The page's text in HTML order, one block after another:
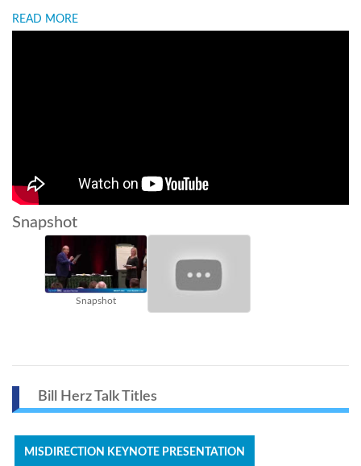
READ MORE
Snapshot
Snapshot
Bill Herz Talk Titles
MISDIRECTION KEYNOTE PRESENTATION